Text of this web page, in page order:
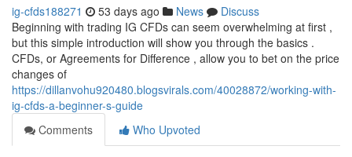
ig-cfds188271 53 days ago News
Discuss
Beginning with trading IG CFDs can seem overwhelming at first ,
but this simple introduction will show you through the basics .
CFDs, or Agreements for Difference , allow you to bet on the price
changes of
https://dillanvohu920480.blogsvirals.com/40028872/working-with-
ig-cfds-a-beginner-s-guide
Comments
Who Upvoted